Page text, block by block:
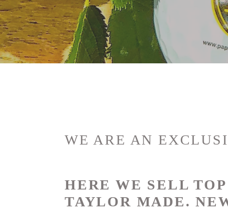
o
l
t
o
WE ARE AN
HERE WE SELL
TAYLOR MADE.